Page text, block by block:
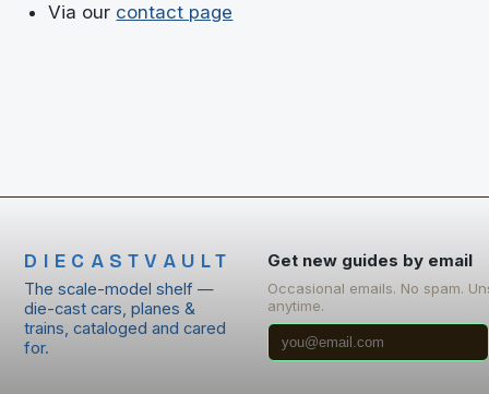
Via our contact page
DIECASTVAULT
The scale-model shelf —
die-cast cars, planes &
trains, cataloged and cared
for.
Get new guides by email
Occasional emails. No spam.
anytime.